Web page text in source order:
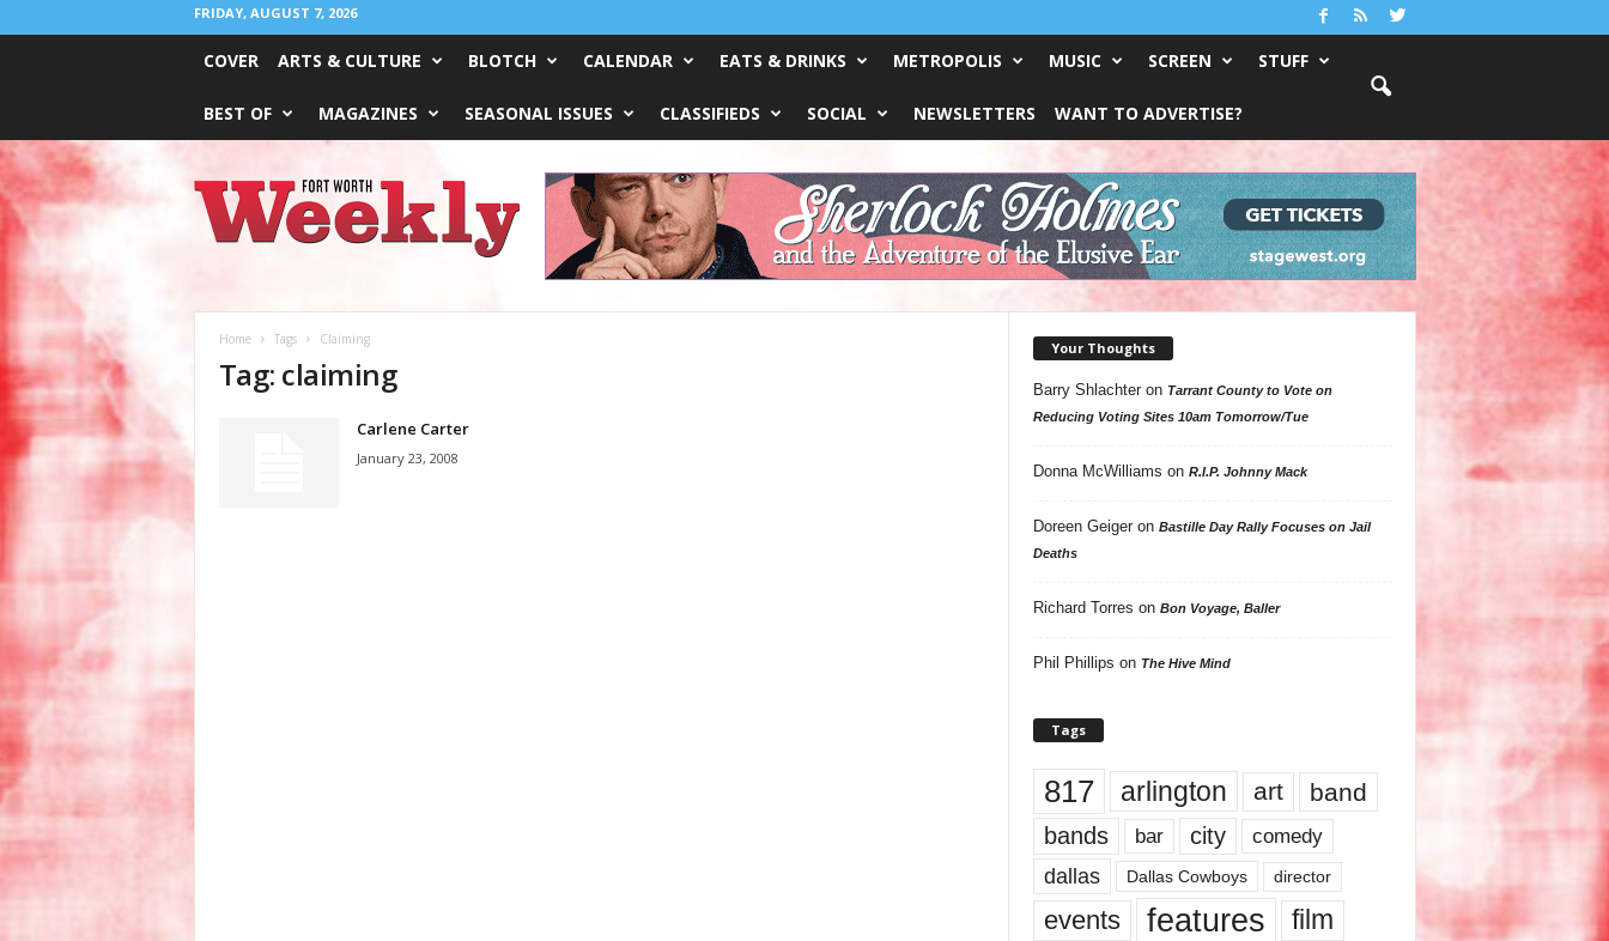
FRIDAY, AUGUST 7, 2026
COVER ARTS & CULTURE BLOTCH CALENDAR EATS & DRINKS METROPOLIS MUSIC SCREEN STUFF
BEST OF MAGAZINES SEASONAL ISSUES CLASSIFIEDS SOCIAL NEWSLETTERS WANT TO ADVERTISE?
Worth
Weekly
Home Tags Claiming
Tag: claiming
Carlene Carter
January 23, 2008
Your Thoughts
Barry Shlachteron Tarrant County to Vote on
Reducing Voting Sites 10am Tomorrow/Tue
Donna McWilliams on R.I.P. Johnny Mack
Doreen Geigeron Bastille Day Rally Focuses on Jail
Deaths
Richard Torres on Bon Voyage, Baller
Phil Phillips on The Hive Mind
Tags
817 arlington art band
bands bar city comedy
dallas Dallas Cowboys director
events features
film